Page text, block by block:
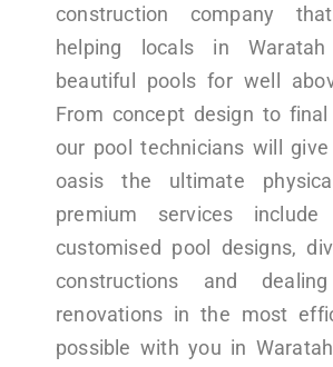
construction company
helping locals in
beautiful pools for well
From concept design to final
our pool technicians will
oasis the ultimate
premium services
customised pool designs,
constructions and
renovations in the most
possible with you in